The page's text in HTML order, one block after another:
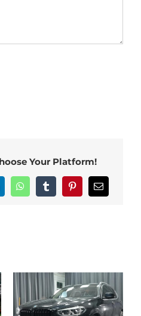
Your Platform!
WhatsAppTumblrPinterestEmail